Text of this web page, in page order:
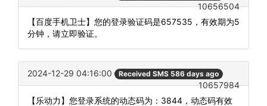
10656504
【百度手机卫士】您的登录验证码是657535，有效期为5
分钟，请立即验证。
2024-12-29 04:16:00 Received SMS 586 days ago
10657984
【乐动力】您登录系统的动态码为：3844，动态码有效